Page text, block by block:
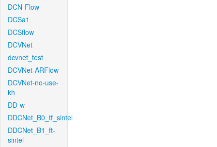
DCN-Flow
DCSa1
DCSflow
DCVNet
dcvnet_test
DCVNet-ARFlow
DCVNet-no-use-
kh
DD-w
DDCNet_B0_tf_sintel
DDCNet_B1_ft-
sintel